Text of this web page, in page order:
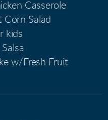
Casserole
Corn Salad
kids
w/Fresh Fruit